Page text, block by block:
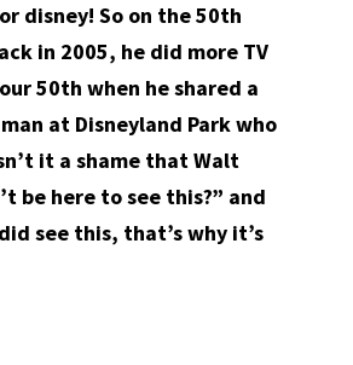
disney! So on the 50th
in 2005, he did more TV
50th when he shared a
at Disneyland Park who
it a shame that Walt
be here to see this?” and
see this, that’s why it’s